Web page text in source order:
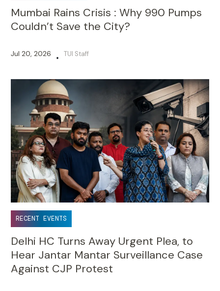
Mumbai Rains Crisis : Why 990 Pumps
Couldn’t Save the City?
Jul 20, 2026 • TUI Staff
RECENT EVENTS
Delhi HC Turns Away Urgent Plea, to
Hear Jantar Mantar Surveillance Case
Against CJP Protest